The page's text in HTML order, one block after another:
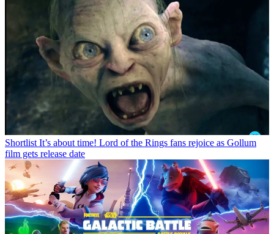
Shortlist It’s about time! Lord of the Rings fans rejoice as Gollum
film gets release date